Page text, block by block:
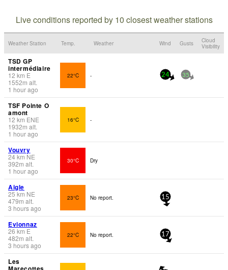
Live conditions reported by 10 closest weather stations
Weather Station Temp. Weather Wind Gusts
Cloud
Visibility
TSD GP
intermédiaire
12 km E
1552m alt.
1 hour ago
22°C - 24 35
TSF Pointe O
amont
12 km ENE
1932m alt.
1 hour ago
16°C -
Vouvry
24km NE
392m alt.
1 hour ago
30°C Dry
Aigle
25 km NE
479m alt.
3 hours ago
23°C No report. 15
Evionnaz
26 km E
482m alt.
3 hours ago
22°C No report. 17
Les